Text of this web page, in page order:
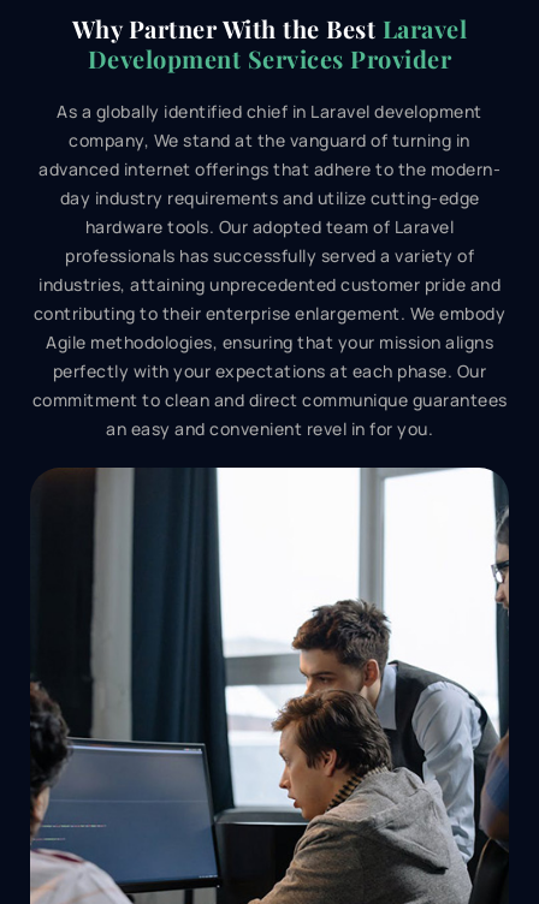
Why Partner With the Best Laravel
Development Services Provider
As a globally identified chief in Laravel development
company, We stand at the vanguard of turning in
advanced internet offerings that adhere to the modern-
day industry requirements and utilize cutting-edge
hardware tools. Our adopted team of Laravel
professionals has successfully served a variety of
industries, attaining unprecedented customer pride and
contributing to their enterprise enlargement. We embody
Agile methodologies, ensuring that your mission aligns
perfectly with your expectations at each phase. Our
commitment to clean and direct communique guarantees
an easy and convenient revel in for you.